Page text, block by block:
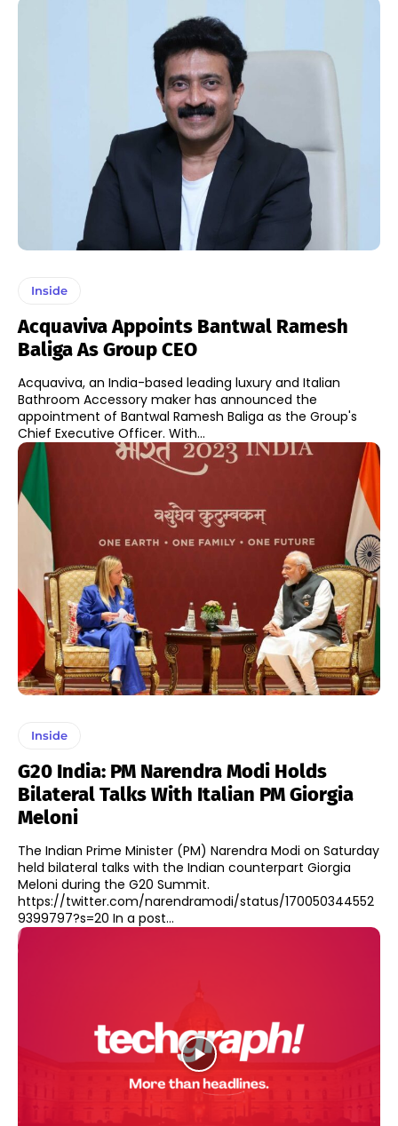
Inside
Acquaviva Appoints Bantwal Ramesh
Baliga As Group CEO
Acquaviva, an India-based leading luxury and Italian
Bathroom Accessory maker has announced the
appointment of Bantwal Ramesh Baliga as the Group's
Chief Executive Officer. With...
Inside
G20 India: PM Narendra Modi Holds
Bilateral Talks With Italian PM Giorgia
Meloni
The Indian Prime Minister (PM) Narendra Modi on Saturday
held bilateral talks with the Indian counterpart Giorgia
Meloni during the G20 Summit.
https://twitter.com/narendramodi/status/170050344552
9399797?s=20 In a post...